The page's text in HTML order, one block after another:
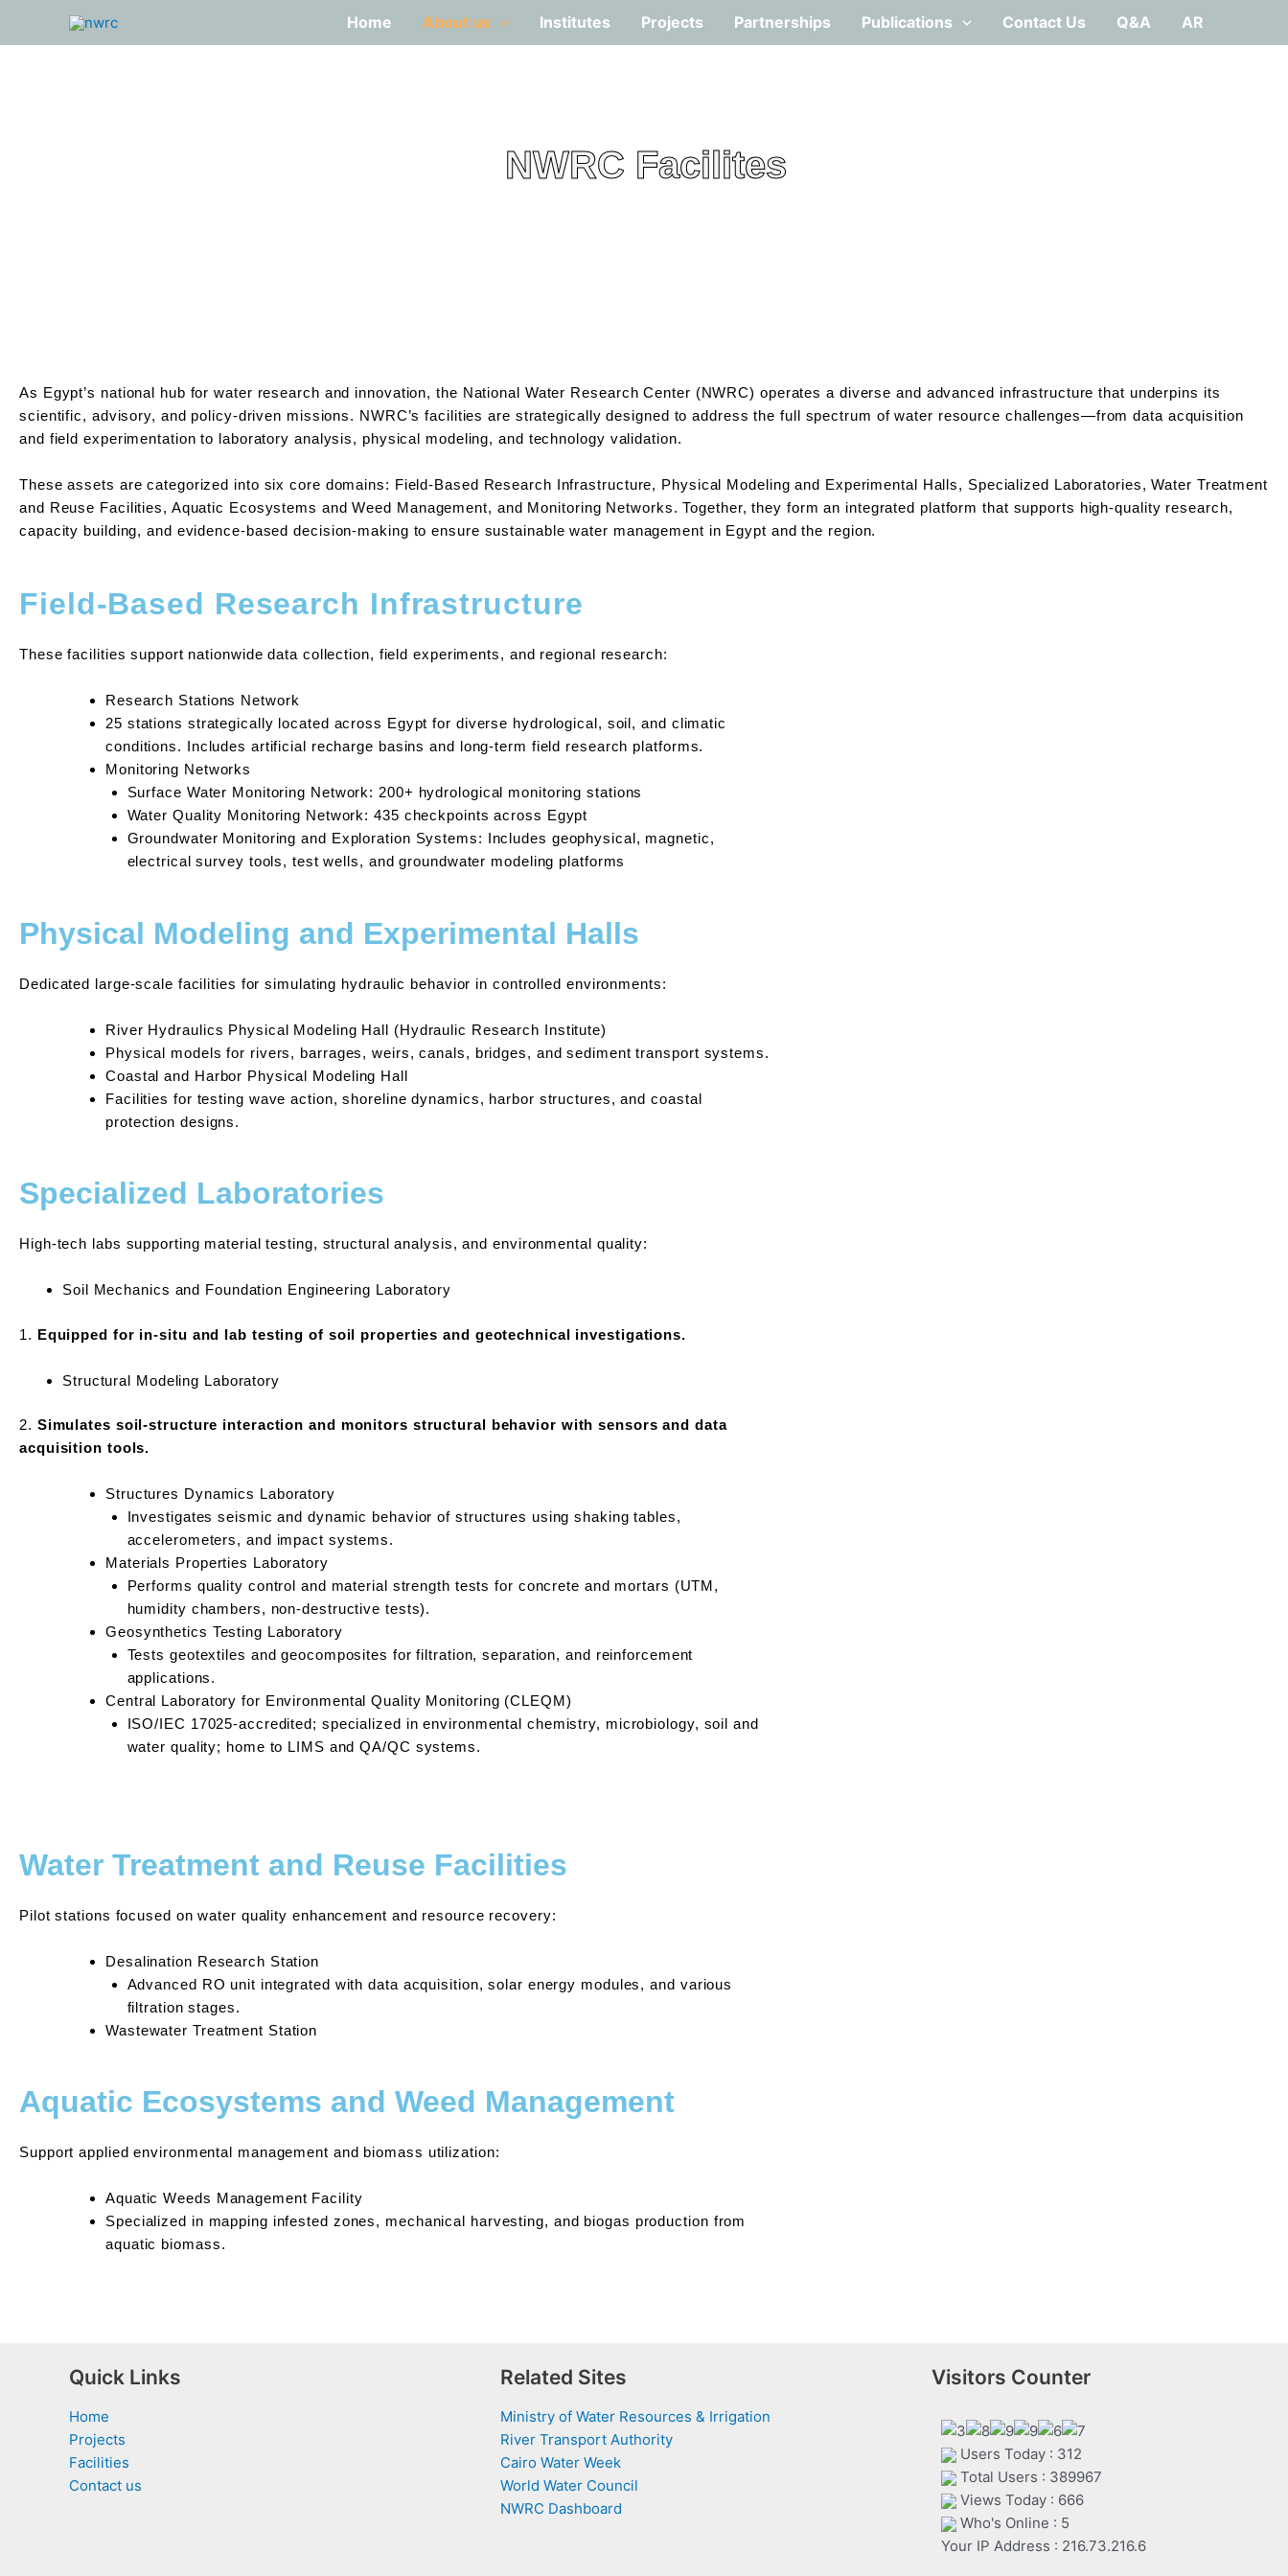
Home About us Institutes Projects Partnerships Publications Contact Us Q&A AR
NWRC Facilites
As Egypt’s national hub for water research and innovation, the National Water Research Center (NWRC) operates a diverse and advanced infrastructure that underpins its
scientific, advisory, and policy-driven missions. NWRC’s facilities are strategically designed to address the full spectrum of water resource challenges—from data acquisition
and field experimentation to laboratory analysis, physical modeling, and technology validation.
These assets are categorized into six core domains: Field-Based Research Infrastructure, Physical Modeling and Experimental Halls, Specialized Laboratories, Water Treatment
and Reuse Facilities, Aquatic Ecosystems and Weed Management, and Monitoring Networks. Together, they form an integrated platform that supports high-quality research,
capacity building, and evidence-based decision-making to ensure sustainable water management in Egypt and the region.
Field-Based Research Infrastructure
These facilities support nationwide data collection, field experiments, and regional research:
Research Stations Network
25 stations strategically located across Egypt for diverse hydrological, soil, and climatic
conditions. Includes artificial recharge basins and long-term field research platforms.
Monitoring Networks
Surface Water Monitoring Network: 200+ hydrological monitoring stations
Water Quality Monitoring Network: 435 checkpoints across Egypt
Groundwater Monitoring and Exploration Systems: Includes geophysical, magnetic,
electrical survey tools, test wells, and groundwater modeling platforms
Physical Modeling and Experimental Halls
Dedicated large-scale facilities for simulating hydraulic behavior in controlled environments:
River Hydraulics Physical Modeling Hall (Hydraulic Research Institute)
Physical models for rivers, barrages, weirs, canals, bridges, and sediment transport systems.
Coastal and Harbor Physical Modeling Hall
Facilities for testing wave action, shoreline dynamics, harbor structures, and coastal
protection designs.
Specialized Laboratories
High-tech labs supporting material testing, structural analysis, and environmental quality:
Soil Mechanics and Foundation Engineering Laboratory
1. Equipped for in-situ and lab testing of soil properties and geotechnical investigations.
Structural Modeling Laboratory
2. Simulates soil-structure interaction and monitors structural behavior with sensors and data
acquisition tools.
Structures Dynamics Laboratory
Investigates seismic and dynamic behavior of structures using shaking tables,
accelerometers, and impact systems.
Materials Properties Laboratory
Performs quality control and material strength tests for concrete and mortars (UTM,
humidity chambers, non-destructive tests).
Geosynthetics Testing Laboratory
Tests geotextiles and geocomposites for filtration, separation, and reinforcement
applications.
Central Laboratory for Environmental Quality Monitoring (CLEQM)
ISO/IEC 17025-accredited; specialized in environmental chemistry, microbiology, soil and
water quality; home to LIMS and QA/QC systems.
Water Treatment and Reuse Facilities
Pilot stations focused on water quality enhancement and resource recovery:
Desalination Research Station
Advanced RO unit integrated with data acquisition, solar energy modules, and various
filtration stages.
Wastewater Treatment Station
Aquatic Ecosystems and Weed Management
Support applied environmental management and biomass utilization:
Aquatic Weeds Management Facility
Specialized in mapping infested zones, mechanical harvesting, and biogas production from
aquatic biomass.
Quick Links
Home
Projects
Facilities
Contact us
Related Sites
Ministry of Water Resources & Irrigation
River Transport Authority
Cairo Water Week
World Water Council
NWRC Dashboard
Visitors Counter
Users Today : 312
Total Users : 389967
Views Today : 666
Who's Online : 5
Your IP Address : 216.73.216.6